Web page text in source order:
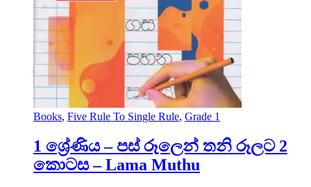
Books, Five Rule To Single Rule, Grade 1
1 ශ්‍රේණිය – පස් රූලෙන් තනි රූලට 2
කොටස – Lama Muthu